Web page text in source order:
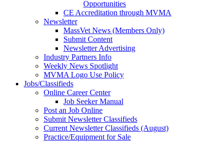
Opportunities
CE Accreditation through MVMA
Newsletter
MassVet News (Members Only)
Submit Content
Newsletter Advertising
Industry Partners Info
Weekly News Spotlight
MVMA Logo Use Policy
Jobs/Classifieds
Online Career Center
Job Seeker Manual
Post an Job Online
Submit Newsletter Classifieds
Current Newsletter Classifieds (August)
Practice/Equipment for Sale